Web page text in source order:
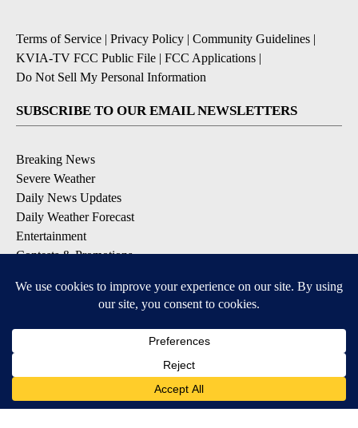
Terms of Service | Privacy Policy | Community Guidelines |
KVIA-TV FCC Public File | FCC Applications |
Do Not Sell My Personal Information
SUBSCRIBE TO OUR EMAIL NEWSLETTERS
Breaking News
Severe Weather
Daily News Updates
Daily Weather Forecast
Entertainment
Contests & Promotions
DOWNLOAD OUR APPS
Available for iOS and Android